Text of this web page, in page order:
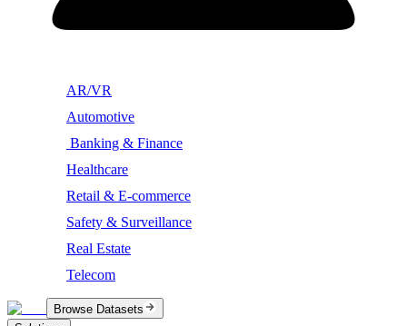
AR/VR
Automotive
Banking & Finance
Healthcare
Retail & E-commerce
Safety & Surveillance
Real Estate
Telecom
Browse Datasets